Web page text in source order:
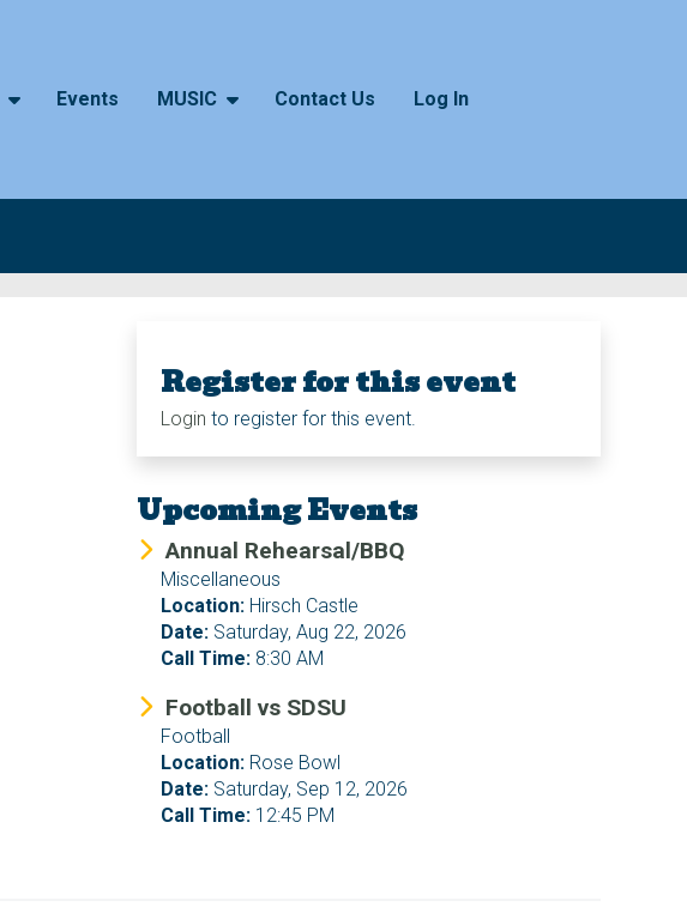
Events MUSIC Contact Us Log In
Register for this event
Login to register for this event.
Upcoming Events
Annual Rehearsal/BBQ
Miscellaneous
Location: Hirsch Castle
Date: Saturday, Aug 22, 2026
Call Time: 8:30 AM
Football vs SDSU
Football
Location: Rose Bowl
Date: Saturday, Sep 12, 2026
Call Time: 12:45 PM